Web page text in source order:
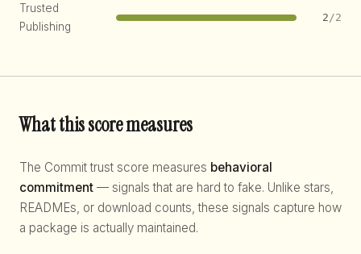
Trusted
Publishing
2/2
What this score measures
The Commit trust score measures behavioral
commitment — signals that are hard to fake. Unlike stars,
READMEs, or download counts, these signals capture how
a package is actually maintained.